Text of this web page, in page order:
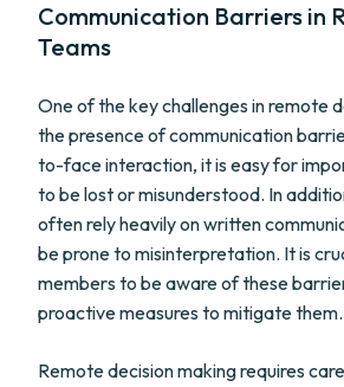
Communication Barriers in
Teams
One of the key challenges in remote
the presence of communication
to-face interaction, it is easy for
to be lost or misunderstood. In
often rely heavily on written
be prone to misinterpretation. It is
members to be aware of these
proactive measures to mitigate them.
Remote decision making requires